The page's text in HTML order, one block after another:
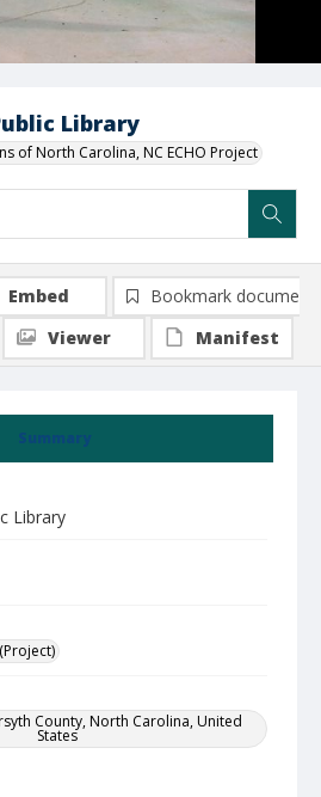
Library
of North Carolina, NC ECHO Project
Summary
Library
County, North Carolina, United
States
Embed
Bookmark document
Viewer
Manifest